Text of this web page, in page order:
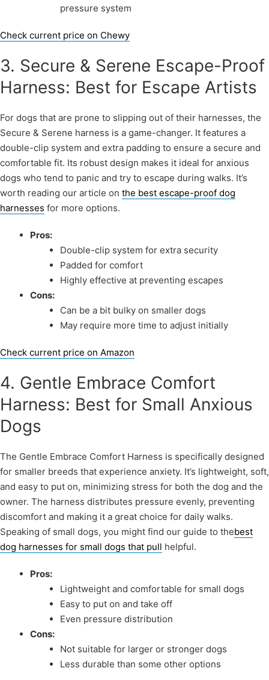
pressure system
Check current price on Chewy
3. Secure & Serene Escape-Proof
Harness: Best for Escape Artists
For dogs that are prone to slipping out of their harnesses, the
Secure & Serene harness is a game-changer. It features a
double-clip system and extra padding to ensure a secure and
comfortable fit. Its robust design makes it ideal for anxious
dogs who tend to panic and try to escape during walks. It’s
worth reading our article on the best escape-proof dog
harnesses for more options.
Pros:
Double-clip system for extra security
Padded for comfort
Highly effective at preventing escapes
Cons:
Can be a bit bulky on smaller dogs
May require more time to adjust initially
Check current price on Amazon
4. Gentle Embrace Comfort
Harness: Best for Small Anxious
Dogs
The Gentle Embrace Comfort Harness is specifically designed
for smaller breeds that experience anxiety. It’s lightweight, soft,
and easy to put on, minimizing stress for both the dog and the
owner. The harness distributes pressure evenly, preventing
discomfort and making it a great choice for daily walks.
Speaking of small dogs, you might find our guide to thebest
dog harnesses for small dogs that pull helpful.
Pros:
Lightweight and comfortable for small dogs
Easy to put on and take off
Even pressure distribution
Cons:
Not suitable for larger or stronger dogs
Less durable than some other options